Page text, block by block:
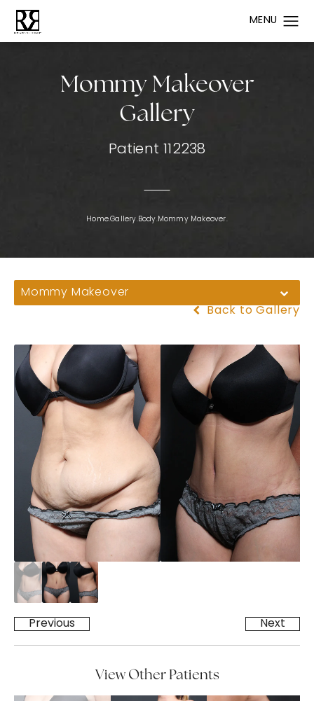
Mommy Makeover
Gallery
Patient 112238
Home.Gallery.Body.Mommy Makeover.
Mommy Makeover
Back to Gallery
Previous Next
View Other Patients